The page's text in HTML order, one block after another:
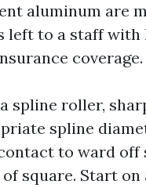
aluminum are
left to a staff with
coverage.
spline roller,
spline
to ward off
square. Start on